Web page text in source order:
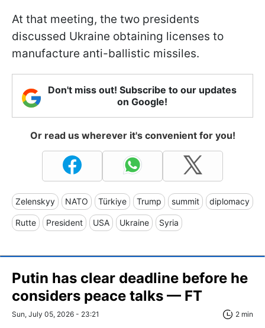
At that meeting, the two presidents
discussed Ukraine obtaining licenses to
manufacture anti-ballistic missiles.
Don't miss out! Subscribe to our updates
on Google!
Or read us wherever it's convenient for you!
Zelenskyy NATO Türkiye Trump summit diplomacy
Rutte President USA Ukraine Syria
Putin has clear deadline before he
considers peace talks — FT
Sun, July 05, 2026 - 23:21 2 min